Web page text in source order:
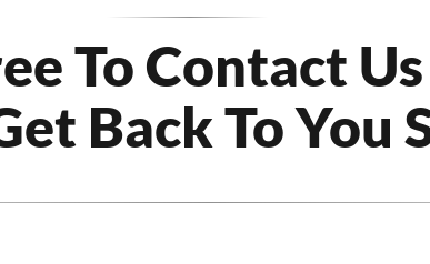
To Contact
Back To You